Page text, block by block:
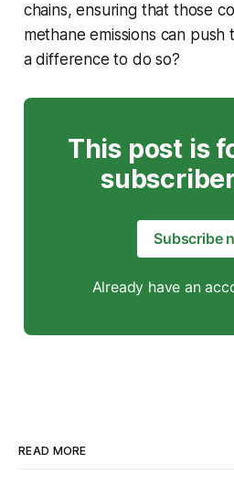
chains, ensuring that those
methane emissions can
a difference to do so?
This post is
Subscribe
Already have an
READ MORE